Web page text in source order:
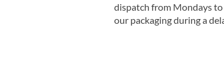
dispatch from Mondays to
our packaging during a